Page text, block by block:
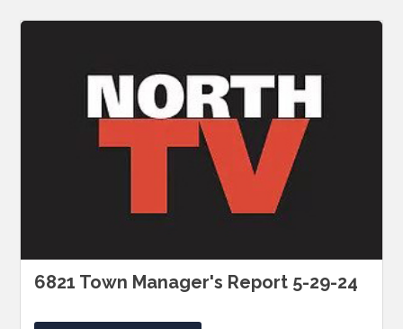
6821 Town Manager's Report 5-29-24